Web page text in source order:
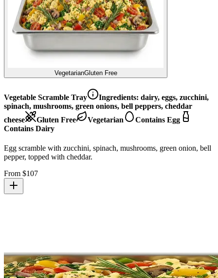
VegetarianGluten Free
Vegetable Scramble Tray Ingredients: dairy, eggs, zucchini,
spinach, mushrooms, green onions, bell peppers, cheddar
cheese
Gluten Free Vegetarian
Contains Egg
Contains Dairy
Egg scramble with zucchini, spinach, mushrooms, green onion, bell
pepper, topped with cheddar.
From $107